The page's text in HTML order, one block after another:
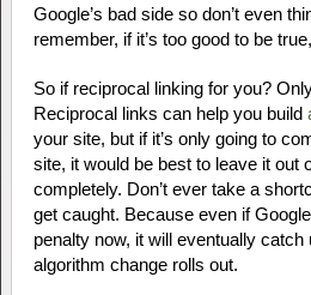
Google’s bad side so don’t even
remember, if it’s too good to be
So if reciprocal linking for you?
Reciprocal links can help you build
your site, but if it’s only going to
site, it would be best to leave it out
completely. Don’t ever take a
get caught. Because even if
penalty now, it will eventually
algorithm change rolls out.